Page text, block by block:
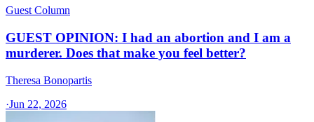
Guest Column
GUEST OPINION: I had an abortion and I am a
murderer. Does that make you feel better?
Theresa Bonopartis
·Jun 22, 2026